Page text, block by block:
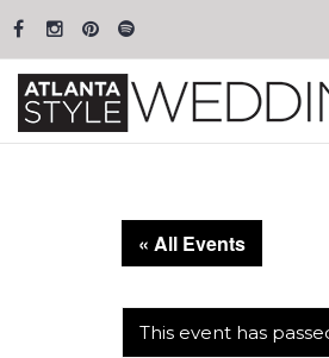
« All Events
This event has